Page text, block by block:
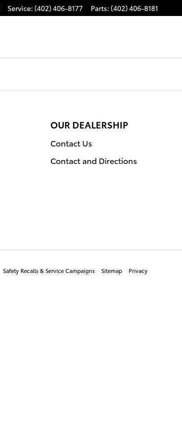
Service: (402) 406-8177 Parts: (402) 406-8181
OUR DEALERSHIP
Contact Us
Contact and Directions
Safety Recalls & Service Campaigns Sitemap Privacy